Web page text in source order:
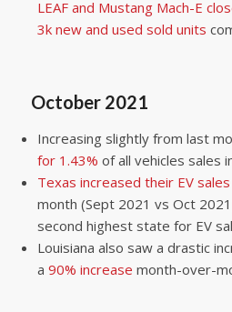
LEAF and Mustang Mach-E
3k new and used sold units
October 2021
Increasing slightly from last
for 1.43% of all vehicles sales
Texas increased their EV
month (Sept 2021 vs Oct
second highest state for EV
Louisiana also saw a drastic
a 90% increase month-over-